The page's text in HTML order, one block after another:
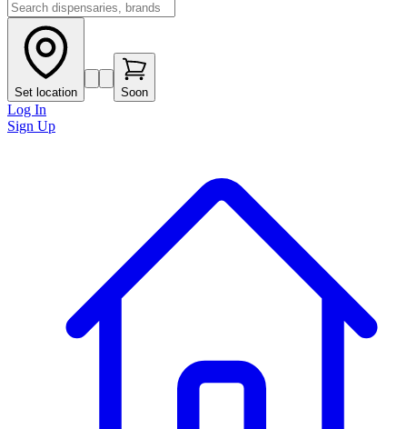
Set location Soon
Log In
Sign Up